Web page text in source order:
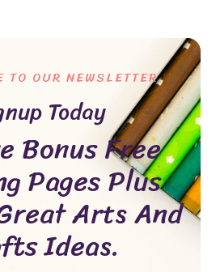
OUR NEWSLETTER
Today
Bonus Free
Pages Plus
Arts And
Ideas.